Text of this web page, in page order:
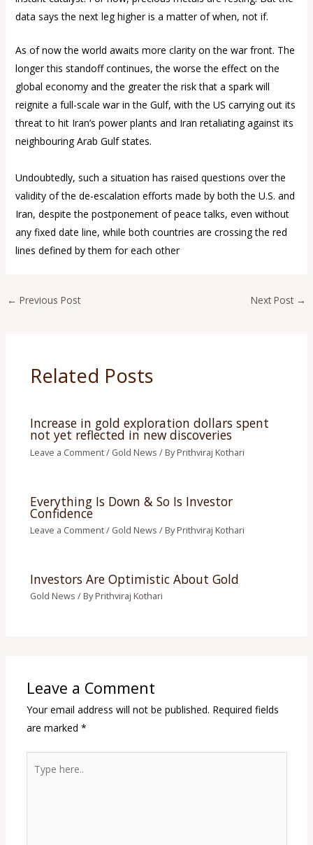
data says the next leg higher is a matter of when, not if.
As of now the world awaits more clarity on the war front. The
longer this standoff continues, the worse the effect on the
global economy and the greater the risk that a spark will
reignite a full-scale war in the Gulf, with the US carrying out its
threat to hit Iran’s power plants and Iran retaliating against its
neighbouring Arab Gulf states.
Undoubtedly, such a situation has raised questions over the
validity of the de-escalation efforts made by both the U.S. and
Iran, despite the postponement of peace talks, even without
any fixed date line, while both countries are crossing the red
lines defined by them for each other
← Previous Post Next Post →
Related Posts
Increase in gold exploration dollars spent
not yet reflected in new discoveries
Leave a Comment/ Gold News / ByPrithviraj Kothari
Everything Is Down & So Is Investor
Confidence
Leave a Comment/ Gold News / ByPrithviraj Kothari
Investors Are Optimistic About Gold
Gold News / ByPrithviraj Kothari
Leave a Comment
Your email address will not be published. Required fields
are marked *
here..